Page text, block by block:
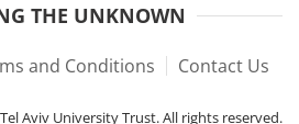
THE UNKNOWN
and Conditions Contact Us
Aviv University Trust. All rights reserved.